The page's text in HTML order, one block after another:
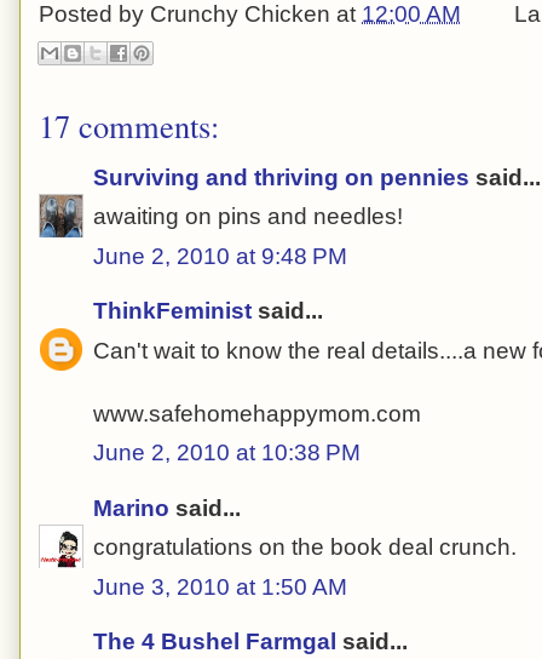
Posted by Crunchy Chicken at 12:00 AM
17 comments:
Surviving and thriving on pennies said...
awaiting on pins and needles!
June 2, 2010 at 9:48 PM
ThinkFeminist said...
Can't wait to know the real details....a new
www.safehomehappymom.com
June 2, 2010 at 10:38 PM
Marino said...
congratulations on the book deal crunch.
June 3, 2010 at 1:50 AM
The 4 Bushel Farmgal said...